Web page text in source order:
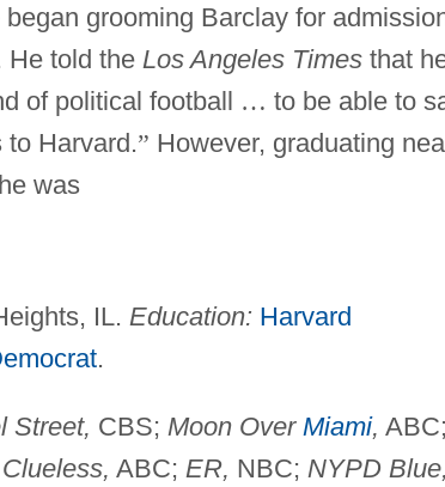
grooming Barclay for
told the Los Angeles Timesthat
of political football … to be able to
Harvard.” However, graduating
was
IL. Education: Harvard
.
Street, CBS; Moon Over Miami, ABC;
Clueless, ABC; ER, NBC; NYPD Blue,